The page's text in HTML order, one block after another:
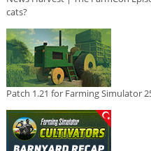
cats?
Patch 1.21 for Farming Simulator